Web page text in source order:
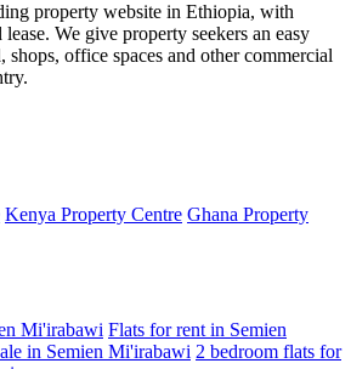
property website in Ethiopia, with
We give property seekers an easy
office spaces and other commercial
Kenya Property Centre Ghana Property
Mi'irabawi Flats for rent in Semien
in Semien Mi'irabawi 2 bedroom flats for